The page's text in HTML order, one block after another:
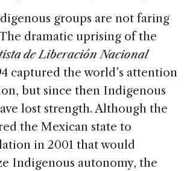
groups are not faring
dramatic uprising of the
de Liberación Nacional
captured the world’s attention
but since then Indigenous
lost strength. Although the
the Mexican state to
in 2001 that would
Indigenous autonomy, the